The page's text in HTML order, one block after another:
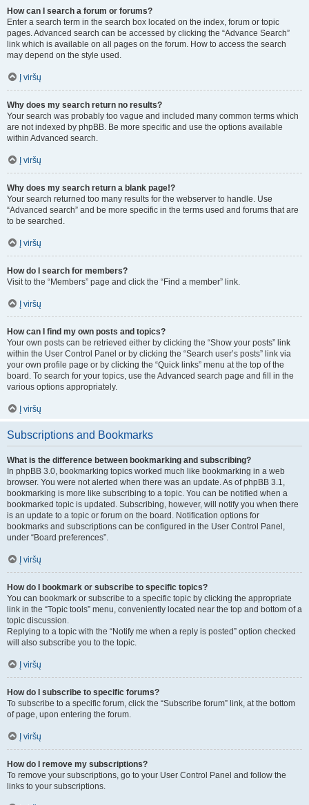
How can I search a forum or forums?
Enter a search term in the search box located on the index, forum or topic
pages. Advanced search can be accessed by clicking the “Advance Search”
link which is available on all pages on the forum. How to access the search
may depend on the style used.
Į viršų
Why does my search return no results?
Your search was probably too vague and included many common terms which
are not indexed by phpBB. Be more specific and use the options available
within Advanced search.
Į viršų
Why does my search return a blank page!?
Your search returned too many results for the webserver to handle. Use
“Advanced search” and be more specific in the terms used and forums that are
to be searched.
Į viršų
How do I search for members?
Visit to the “Members” page and click the “Find a member” link.
Į viršų
How can I find my own posts and topics?
Your own posts can be retrieved either by clicking the “Show your posts” link
within the User Control Panel or by clicking the “Search user’s posts” link via
your own profile page or by clicking the “Quick links” menu at the top of the
board. To search for your topics, use the Advanced search page and fill in the
various options appropriately.
Į viršų
Subscriptions and Bookmarks
What is the difference between bookmarking and subscribing?
In phpBB 3.0, bookmarking topics worked much like bookmarking in a web
browser. You were not alerted when there was an update. As of phpBB 3.1,
bookmarking is more like subscribing to a topic. You can be notified when a
bookmarked topic is updated. Subscribing, however, will notify you when there
is an update to a topic or forum on the board. Notification options for
bookmarks and subscriptions can be configured in the User Control Panel,
under “Board preferences”.
Į viršų
How do I bookmark or subscribe to specific topics?
You can bookmark or subscribe to a specific topic by clicking the appropriate
link in the “Topic tools” menu, conveniently located near the top and bottom of a
topic discussion.
Replying to a topic with the “Notify me when a reply is posted” option checked
will also subscribe you to the topic.
Į viršų
How do I subscribe to specific forums?
To subscribe to a specific forum, click the “Subscribe forum” link, at the bottom
of page, upon entering the forum.
Į viršų
How do I remove my subscriptions?
To remove your subscriptions, go to your User Control Panel and follow the
links to your subscriptions.